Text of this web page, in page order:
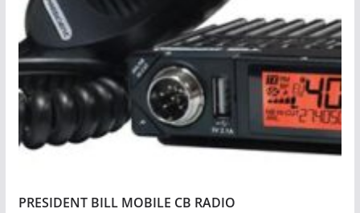
i
c
e
w
PRESIDENT BILL MOBILE CB RADIO